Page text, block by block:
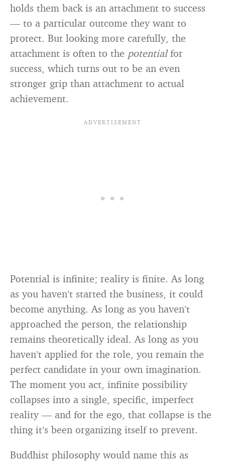
holds them back is an attachment to success
— to a particular outcome they want to
protect. But looking more carefully, the
attachment is often to the potentialfor
success, which turns out to be an even
stronger grip than attachment to actual
achievement.
Potential is infinite; reality is finite. As long
as you haven’t started the business, it could
become anything. As long as you haven’t
approached the person, the relationship
remains theoretically ideal. As long as you
haven’t applied for the role, you remain the
perfect candidate in your own imagination.
The moment you act, infinite possibility
collapses into a single, specific, imperfect
reality — and for the ego, that collapse is the
thing it’s been organizing itself to prevent.
Buddhist philosophy would name this as